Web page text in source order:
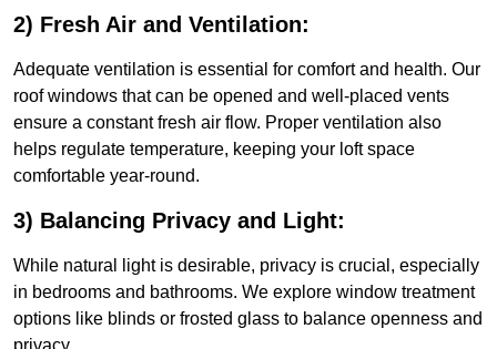
2) Fresh Air and Ventilation:
Adequate ventilation is essential for comfort and health. Our
roof windows that can be opened and well-placed vents
ensure a constant fresh air flow. Proper ventilation also
helps regulate temperature, keeping your loft space
comfortable year-round.
3) Balancing Privacy and Light:
While natural light is desirable, privacy is crucial, especially
in bedrooms and bathrooms. We explore window treatment
options like blinds or frosted glass to balance openness and